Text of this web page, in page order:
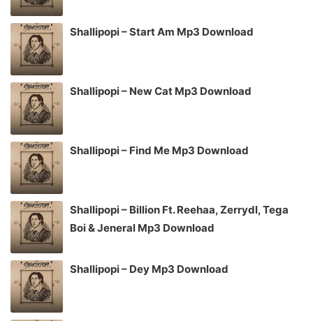
Shallipopi – Start Am Mp3 Download
Shallipopi – New Cat Mp3 Download
Shallipopi – Find Me Mp3 Download
Shallipopi – Billion Ft. Reehaa, Zerrydl, Tega
Boi & Jeneral Mp3 Download
Shallipopi – Dey Mp3 Download